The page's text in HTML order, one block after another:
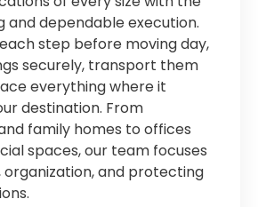
and dependable execution.
step before moving day,
securely, transport them
everything where it
destination. From
family homes to offices
spaces, our team focuses
organization, and protecting